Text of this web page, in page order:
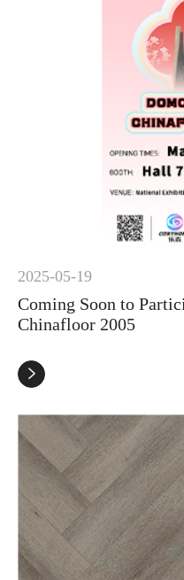
2025-05-19
Coming Soon to
Chinafloor 2005
